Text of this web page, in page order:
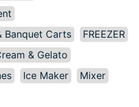
Banquet Carts
FREEZER
& Gelato
Ice Maker
Mixer